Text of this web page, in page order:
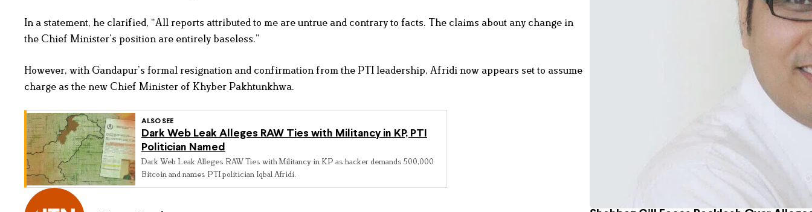
In a statement, he clarified, “All reports attributed to me are untrue and contrary to facts. The claims about any change in
the Chief Minister’s position are entirely baseless.”
However, with Gandapur’s formal resignation and confirmation from the PTI leadership, Afridi now appears set to assume
charge as the new Chief Minister of Khyber Pakhtunkhwa.
ALSO SEE
Dark Web Leak Alleges RAW Ties with Militancy in KP, PTI
Politician Named
Dark Web Leak Alleges RAW Ties with Militancy in KP as hacker demands 500,000
Bitcoin and names PTI politician Iqbal Afridi.